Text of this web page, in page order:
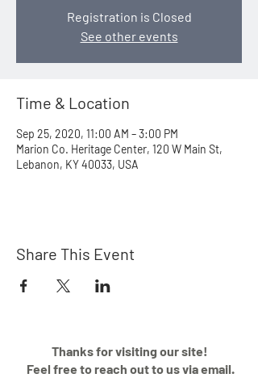
Registration is Closed
See other events
Time & Location
Sep 25, 2020, 11:00 AM – 3:00 PM
Marion Co. Heritage Center, 120 W Main St,
Lebanon, KY 40033, USA
Share This Event
Thanks for visiting our site!
Feel free to reach out to us via email.